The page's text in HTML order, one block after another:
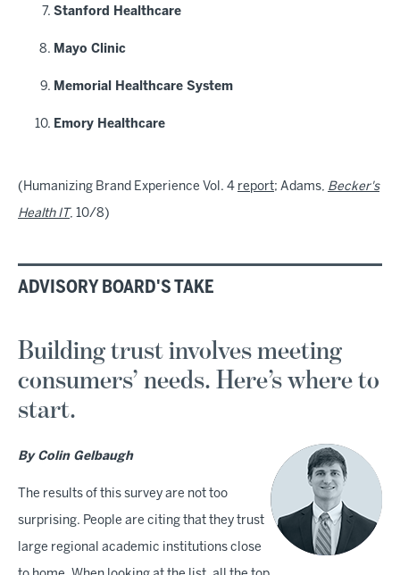
Stanford Healthcare
Mayo Clinic
Memorial Healthcare System
Emory Healthcare
(Humanizing Brand Experience Vol. 4 report; Adams, Becker's
Health IT , 10/8)
ADVISORY BOARD'S TAKE
Building trust involves meeting
consumers’ needs. Here’s where to
start.
By Colin Gelbaugh
The results of this survey are not too
surprising. People are citing that they trust
large regional academic institutions close